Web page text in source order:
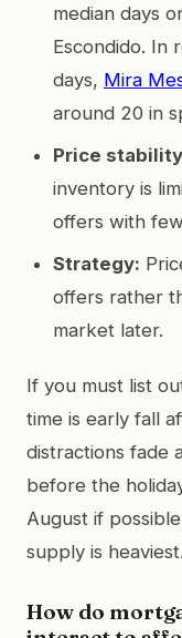
median days
Escondido. In
days, Mira
around 20 in
Price
inventory is
offers with
Strategy:
offers rather
market later.
If you must list
time is early fall
distractions fade
before the
August if
supply is heaviest.
How do